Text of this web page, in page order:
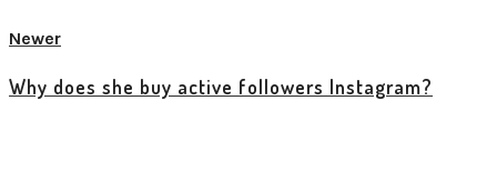
Newer
Why does she buy active followers Instagram?